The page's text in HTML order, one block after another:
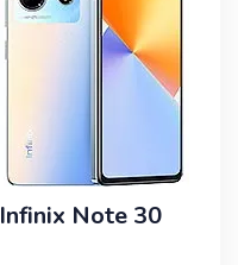
Infinix Note 30